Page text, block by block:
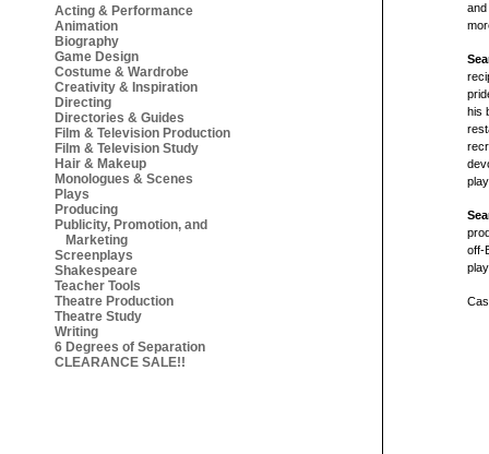
Acting & Performance
Animation
Biography
Game Design
Costume & Wardrobe
Creativity & Inspiration
Directing
Directories & Guides
Film & Television Production
Film & Television Study
Hair & Makeup
Monologues & Scenes
Plays
Producing
Publicity, Promotion, and
Marketing
Screenplays
Shakespeare
Teacher Tools
Theatre Production
Theatre Study
Writing
6 Degrees of Separation
CLEARANCE SALE!!
his
off-